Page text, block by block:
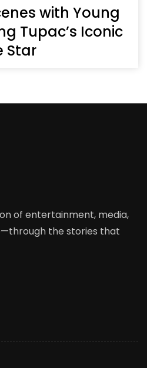
with Young
Tupac’s Iconic
Star
of entertainment, media,
the stories that